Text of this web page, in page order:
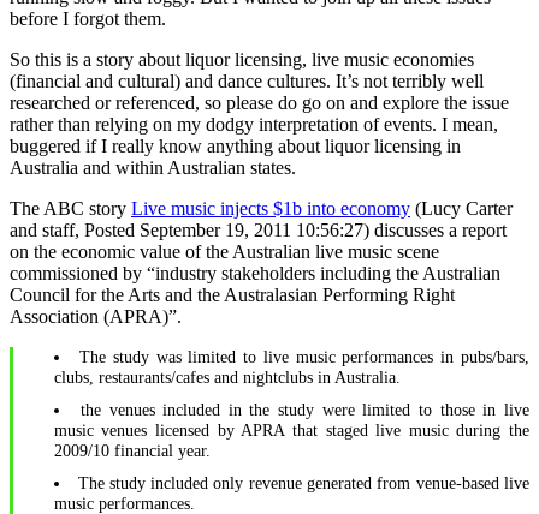
before I forgot them.
So this is a story about liquor licensing, live music economies
(financial and cultural) and dance cultures. It’s not terribly well
researched or referenced, so please do go on and explore the issue
rather than relying on my dodgy interpretation of events. I mean,
buggered if I really know anything about liquor licensing in
Australia and within Australian states.
The ABC story Live music injects $1b into economy (Lucy Carter
and staff, Posted September 19, 2011 10:56:27) discusses a report
on the economic value of the Australian live music scene
commissioned by “industry stakeholders including the Australian
Council for the Arts and the Australasian Performing Right
Association (APRA)”.
The study was limited to live music performances in pubs/bars,
clubs, restaurants/cafes and nightclubs in Australia.
the venues included in the study were limited to those in live
music venues licensed by APRA that staged live music during the
2009/10 financial year.
The study included only revenue generated from venue-based live
music performances.